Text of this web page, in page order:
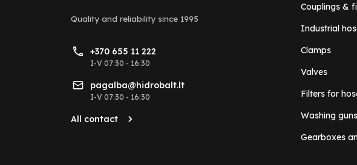
Quality and reliability since 1995
+370 655 11 222
I-V 07:30 - 16:30
pagalba@hidrobalt.lt
I-V 07:30 - 16:30
All contact
Couplings &
Industrial
Clamps
Valves
Filters for
Washing guns
Gearboxes